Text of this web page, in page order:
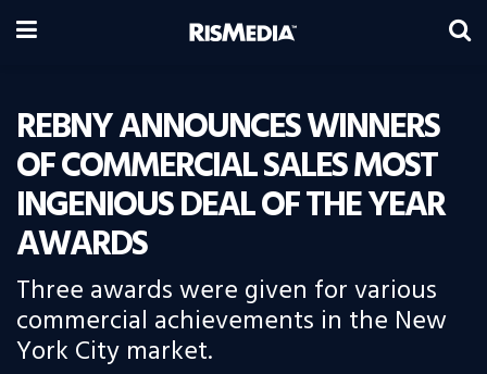
REBNY ANNOUNCES WINNERS
OF COMMERCIAL SALES MOST
INGENIOUS DEAL OF THE YEAR
AWARDS
Three awards were given for various
commercial achievements in the New
York City market.